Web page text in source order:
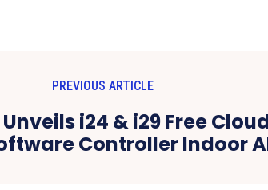
PREVIOUS ARTICLE
i24 & i29 Free
Controller Indoor